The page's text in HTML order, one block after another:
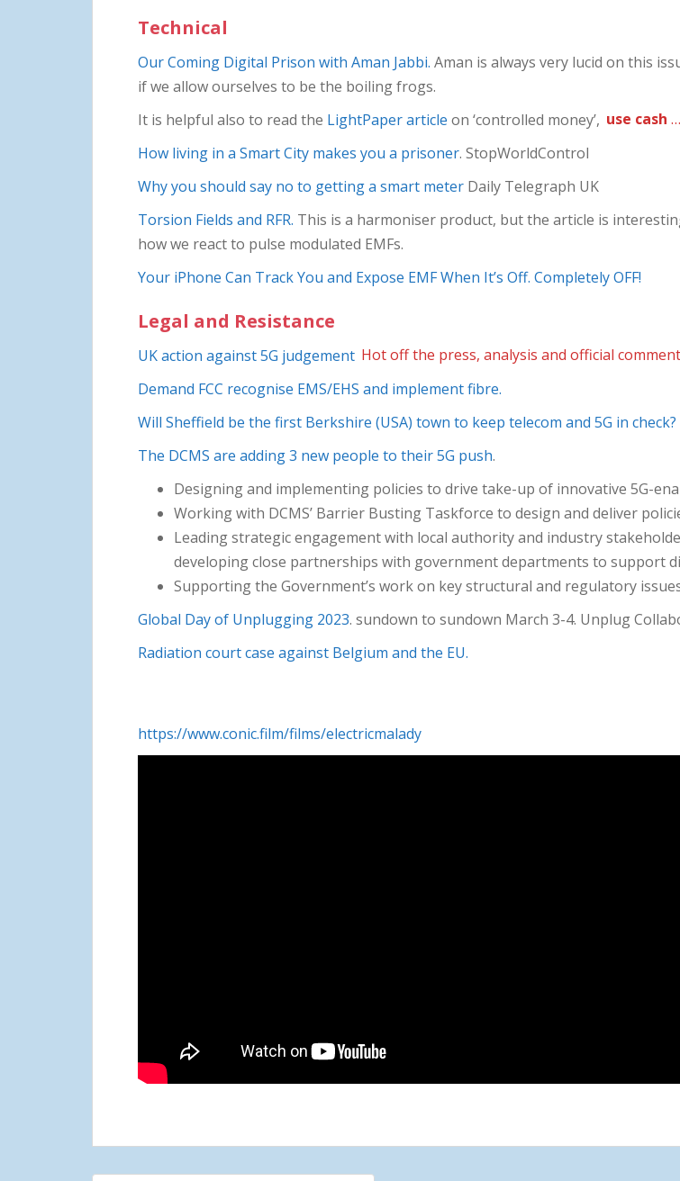
Technical
Our Coming Digital Prison with Aman Jabbi. Aman is always very lucid on this
if we allow ourselves to be the boiling frogs.
It is helpful also to read the LightPaper article on ‘controlled money’, use cash
How living in a Smart City makes you a prisoner. StopWorldControl
Why you should say no to getting a smart meter Daily Telegraph UK
Torsion Fields and RFR. This is a harmoniser product, but the article is
how we react to pulse modulated EMFs.
Your iPhone Can Track You and Expose EMF When It’s Off. Completely OFF!
Legal and Resistance
UK action against 5G judgement Hot off the press, analysis and official
Demand FCC recognise EMS/EHS and implement fibre.
Will Sheffield be the first Berkshire (USA) town to keep telecom and 5G in check?
The DCMS are adding 3 new people to their 5G push.
Designing and implementing policies to drive take-up of innovative 5G-
Working with DCMS’ Barrier Busting Taskforce to design and deliver
Leading strategic engagement with local authority and industry
developing close partnerships with government departments to support
Supporting the Government’s work on key structural and regulatory
Global Day of Unplugging 2023. sundown to sundown March 3-4. Unplug
Radiation court case against Belgium and the EU.
https://www.conic.film/films/electricmalady